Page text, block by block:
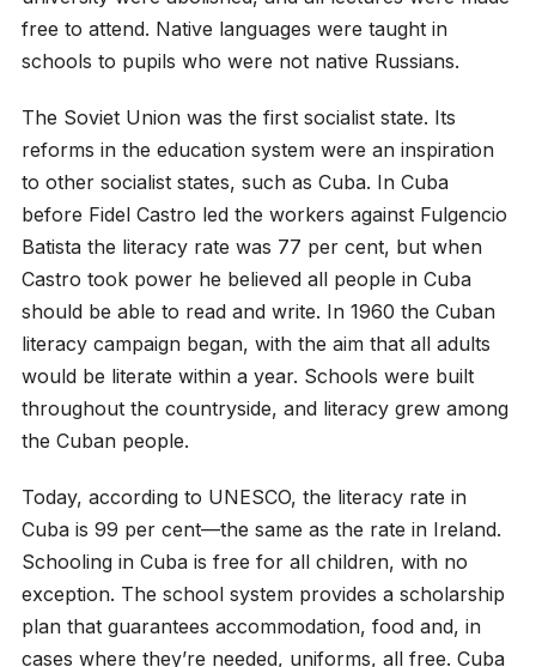
free to attend. Native languages were taught in
schools to pupils who were not native Russians.
The Soviet Union was the first socialist state. Its
reforms in the education system were an inspiration
to other socialist states, such as Cuba. In Cuba
before Fidel Castro led the workers against Fulgencio
Batista the literacy rate was 77 per cent, but when
Castro took power he believed all people in Cuba
should be able to read and write. In 1960 the Cuban
literacy campaign began, with the aim that all adults
would be literate within a year. Schools were built
throughout the countryside, and literacy grew among
the Cuban people.
Today, according to UNESCO, the literacy rate in
Cuba is 99 per cent—the same as the rate in Ireland.
Schooling in Cuba is free for all children, with no
exception. The school system provides a scholarship
plan that guarantees accommodation, food and, in
cases where they’re needed, uniforms, all free. Cuba